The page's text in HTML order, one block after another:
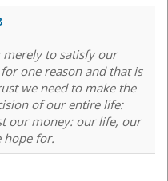
to satisfy our
one reason and that is
we need to make the
of our entire life:
our money: our life, our
hope for.